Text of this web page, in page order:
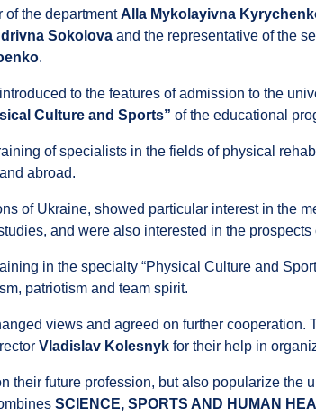
of the departmentAlla Mykolayivna
Sokolova and the representative of the
.
to the features of admission to the
Culture and Sports” of the educational
of specialists in the fields of physical
abroad.
of Ukraine, showed particular interest in the
and were also interested in the
in the specialty “Physical Culture and
patriotism and team spirit.
views and agreed on further
Vladislav Kolesnyk for their help in
their future profession, but also popularize the
SCIENCE, SPORTS AND HUMAN